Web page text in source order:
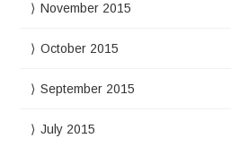
November 2015
October 2015
September 2015
July 2015